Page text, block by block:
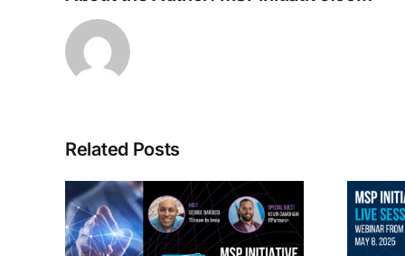
Related Posts